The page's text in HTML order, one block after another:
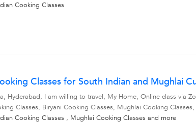
Cooking Classes
Classes for South Indian and Mughlai
Hyderabad, I am willing to travel, My Home, Online class via
Classes, Biryani Cooking Classes, Mughlai Cooking
Cooking Classes , Mughlai Cooking Classes and more